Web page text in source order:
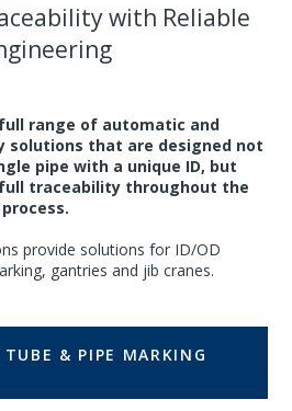
with Reliable
full range of automatic and
solutions that are designed not
pipe with a unique ID, but
traceability throughout the
provide solutions for ID/OD
gantries and jib cranes.
TUBE & PIPE MARKING